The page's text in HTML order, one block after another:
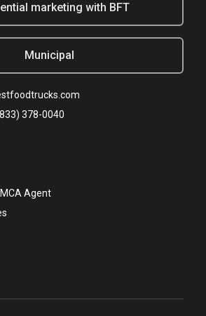
marketing with BFT
Municipal
378-0040
Agent